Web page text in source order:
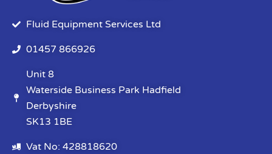
Fluid Equipment Services Ltd
01457 866926
Unit 8
Waterside Business Park Hadfield
Derbyshire
SK13 1BE
Vat No: 428818620